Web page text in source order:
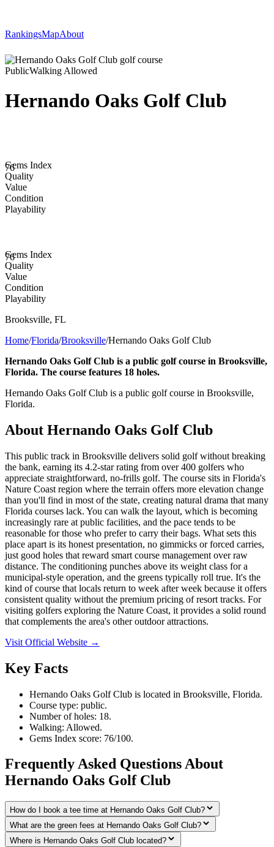
RankingsMapAbout
PublicWalking Allowed
Hernando Oaks Golf Club
76
Gems Index
Quality
Value
Condition
Playability
76
Gems Index
Quality
Value
Condition
Playability
Brooksville, FL
Home/Florida/Brooksville/Hernando Oaks Golf Club
Hernando Oaks Golf Club is a public golf course in Brooksville,
Florida. The course features 18 holes.
Hernando Oaks Golf Club is a public golf course in Brooksville,
Florida.
About Hernando Oaks Golf Club
This public track in Brooksville delivers solid golf without breaking
the bank, earning its 4.2-star rating from over 400 golfers who
appreciate straightforward, no-frills golf. The course sits in Florida's
Nature Coast region where the terrain offers more elevation change
than you'll find in most of the state, creating natural drama that many
Florida courses lack. You can walk the layout, which is becoming
increasingly rare at public facilities, and the pace tends to be
reasonable for those who prefer to carry their bags. What sets this
place apart is its honest presentation, no gimmicks or forced carries,
just good holes that reward smart course management over raw
distance. The conditioning punches above its weight class for a
municipal-style operation, and the greens typically roll true. It's the
kind of course that locals return to week after week because it offers
consistent quality without the premium pricing of resort tracks. For
visiting golfers exploring the Nature Coast, it provides a solid round
that complements the area's other outdoor attractions.
Visit Official Website →
Key Facts
Hernando Oaks Golf Club is located in Brooksville, Florida.
Course type: public.
Number of holes: 18.
Walking: Allowed.
Gems Index score: 76/100.
Frequently Asked Questions About
Hernando Oaks Golf Club
How do I book a tee time at Hernando Oaks Golf Club?
What are the green fees at Hernando Oaks Golf Club?
Where is Hernando Oaks Golf Club located?